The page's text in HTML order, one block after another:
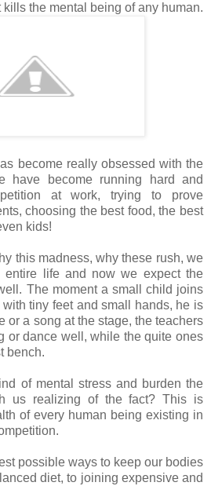
kills the mental being of any human.
become really obsessed with the
have become running hard and
at work, trying to prove
choosing the best food, the best
kids!
this madness, why these rush, we
entire life and now we expect the
The moment a small child joins
tiny feet and small hands, he is
or a song at the stage, the teachers
or dance well, while the quite ones
bench.
of mental stress and burden the
us realizing of the fact? This is
of every human being existing in
possible ways to keep our bodies
diet, to joining expensive and